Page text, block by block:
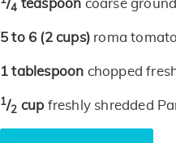
/4 teaspoon coarse
5 to 6 (2 cups) roma
1 tablespoon chopped
1/2 cup freshly shredded